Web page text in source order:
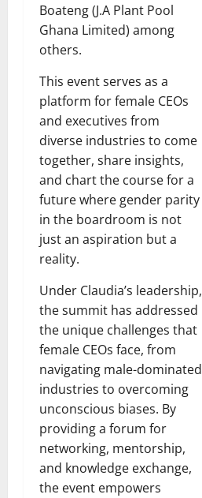
Boateng (J.A Plant Pool
Ghana Limited) among
others.
This event serves as a
platform for female CEOs
and executives from
diverse industries to come
together, share insights,
and chart the course for a
future where gender parity
in the boardroom is not
just an aspiration but a
reality.
Under Claudia’s leadership,
the summit has addressed
the unique challenges that
female CEOs face, from
navigating male-dominated
industries to overcoming
unconscious biases. By
providing a forum for
networking, mentorship,
and knowledge exchange,
the event empowers